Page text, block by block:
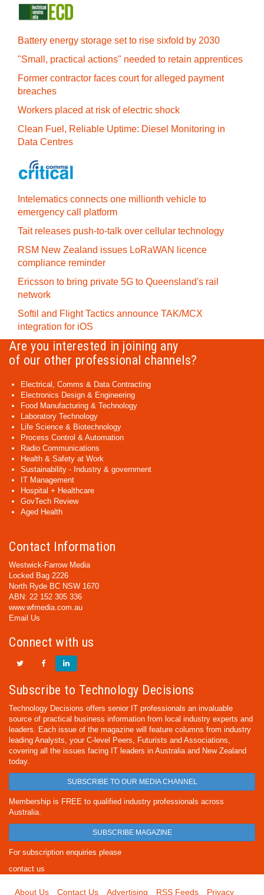
Battery energy storage set to rise sixfold by 2030
"Small, practical actions" needed to retain apprentices
Former contractor faces court for alleged payment
breaches
Workers placed at risk of electric shock
Clean Fuel, Reliable Uptime: Diesel Monitoring in
Data Centres
Intelematics connects one millionth vehicle to
emergency call platform
Tait releases push-to-talk over cellular technology
RSM New Zealand issues LoRaWAN licence
compliance reminder
Ericsson to bring private 5G to Queensland's rail
network
Softil and Flight Tactics announce TAK/MCX
integration for iOS
Are you interested in joining any
of our other professional channels?
Electrical, Comms & Data Contracting
Electronics Design & Engineering
Food Manufacturing & Technology
Laboratory Technology
Life Science & Biotechnology
Process Control & Automation
Radio Communications
Health & Safety at Work
Sustainability - Industry & government
IT Management
Hospital + Healthcare
GovTech Review
Aged Health
Contact Information
Westwick-Farrow Media
Locked Bag 2226
North Ryde BC NSW 1670
ABN: 22 152 305 336
www.wfmedia.com.au
Email Us
Connect with us
Subscribe to Technology Decisions
Technology Decisions offers senior IT professionals an invaluable
source of practical business information from local industry experts and
leaders. Each issue of the magazine will feature columns from industry
leading Analysts, your C-level Peers, Futurists and Associations,
covering all the issues facing IT leaders in Australia and New Zealand
today.
SUBSCRIBE TO OUR MEDIA CHANNEL
Membership is FREE to qualified industry professionals across
Australia.
SUBSCRIBE MAGAZINE
For subscription enquiries please
contact us
About Us Contact Us Advertising RSS Feeds Privacy